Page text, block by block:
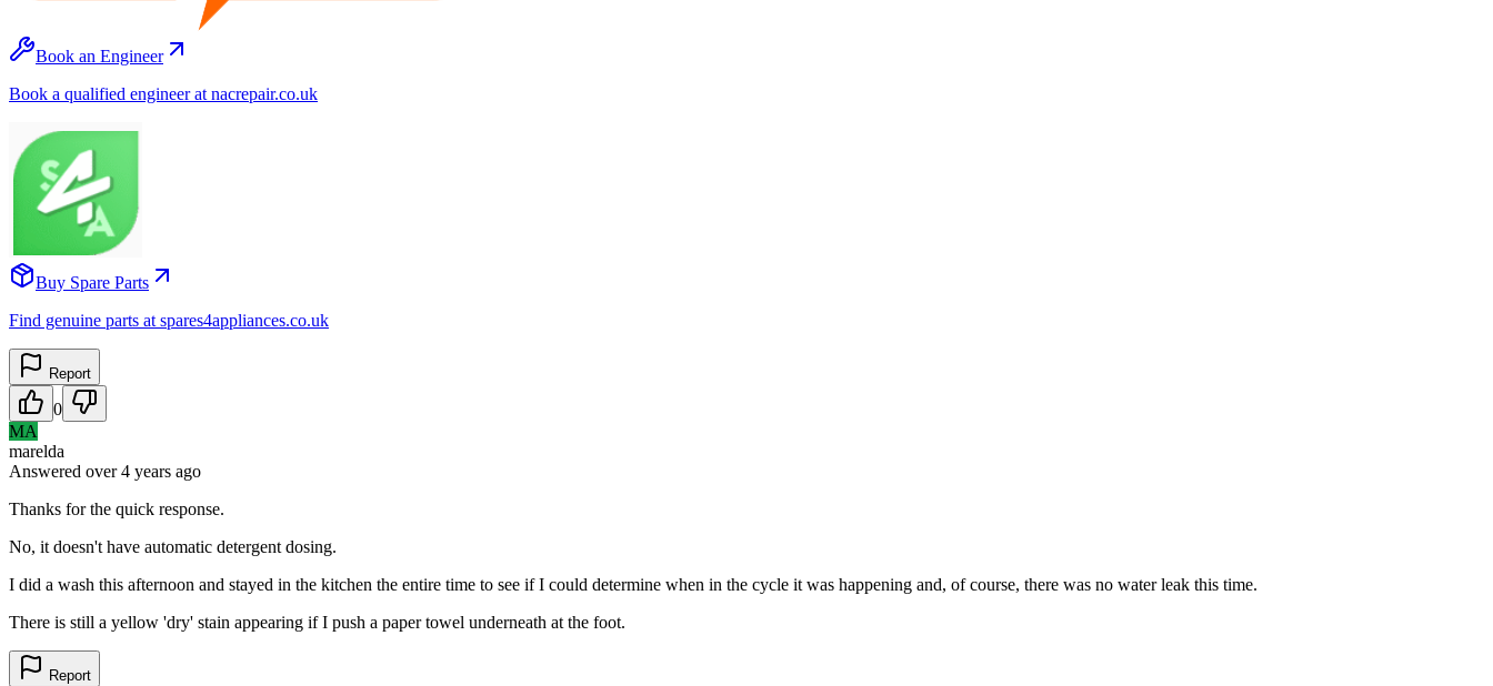
Book an Engineer
Book a qualified engineer at nacrepair.co.uk
Buy Spare Parts
Find genuine parts at spares4appliances.co.uk
Report
0
MA
marelda
Answered over 4 years ago
Thanks for the quick response.
No, it doesn't have automatic detergent dosing.
I did a wash this afternoon and stayed in the kitchen the entire time to see if I could determine when in the cycle it was happening and, of course, there was no water leak this time.
There is still a yellow 'dry' stain appearing if I push a paper towel underneath at the foot.
Report